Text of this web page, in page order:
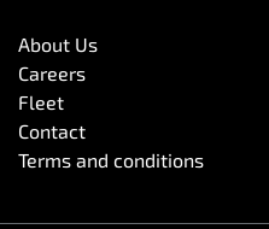
About Us
Careers
Fleet
Contact
Terms and conditions